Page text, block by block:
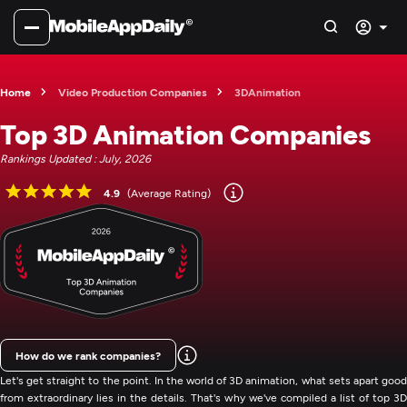
Home Video Production Companies 3DAnimation
Top 3D Animation Companies
Rankings Updated : July, 2026
4.9 (Average Rating)
Let's get straight to the point. In the world of 3D animation, what sets apart good
from extraordinary lies in the details. That's why we've compiled a list of top 3D
How do we rank companies?